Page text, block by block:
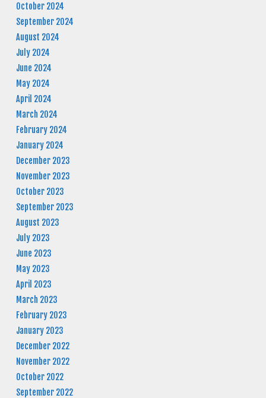
October 2024
September 2024
August 2024
July 2024
June 2024
May 2024
April 2024
March 2024
February 2024
January 2024
December 2023
November 2023
October 2023
September 2023
August 2023
July 2023
June 2023
May 2023
April 2023
March 2023
February 2023
January 2023
December 2022
November 2022
October 2022
September 2022